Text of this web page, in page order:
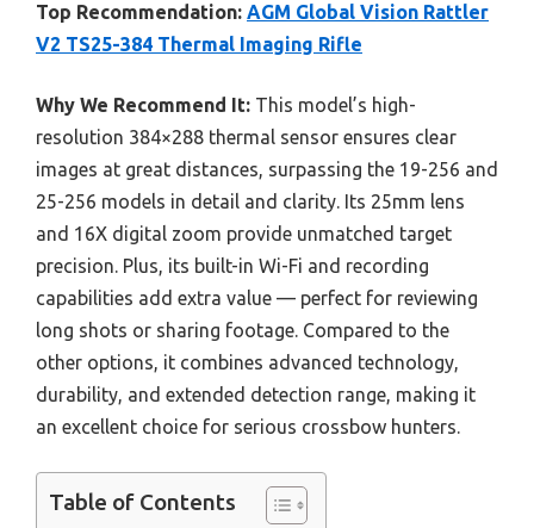
Top Recommendation: AGM Global Vision Rattler
V2 TS25-384 Thermal Imaging Rifle
Why We Recommend It: This model’s high-
resolution 384×288 thermal sensor ensures clear
images at great distances, surpassing the 19-256 and
25-256 models in detail and clarity. Its 25mm lens
and 16X digital zoom provide unmatched target
precision. Plus, its built-in Wi-Fi and recording
capabilities add extra value — perfect for reviewing
long shots or sharing footage. Compared to the
other options, it combines advanced technology,
durability, and extended detection range, making it
an excellent choice for serious crossbow hunters.
Table of Contents